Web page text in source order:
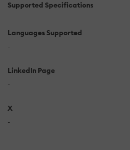
Supported Specifications
Languages Supported
-
LinkedIn Page
-
X
-